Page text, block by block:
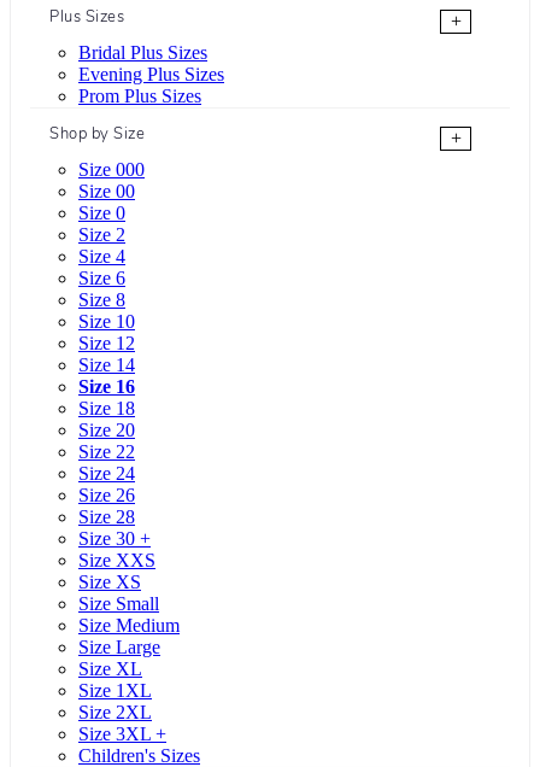
Plus Sizes
+
Bridal Plus Sizes
Evening Plus Sizes
Prom Plus Sizes
Shop by Size
+
Size 000
Size 00
Size 0
Size 2
Size 4
Size 6
Size 8
Size 10
Size 12
Size 14
Size 16
Size 18
Size 20
Size 22
Size 24
Size 26
Size 28
Size 30 +
Size XXS
Size XS
Size Small
Size Medium
Size Large
Size XL
Size 1XL
Size 2XL
Size 3XL +
Children's Sizes